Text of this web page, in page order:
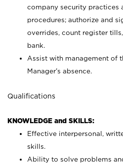
company security practices
procedures; authorize and
overrides, count register
bank.
Assist with management of
Manager’s absence.
Qualifications
KNOWLEDGE and SKILLS:
Effective interpersonal,
skills.
Ability to solve problems